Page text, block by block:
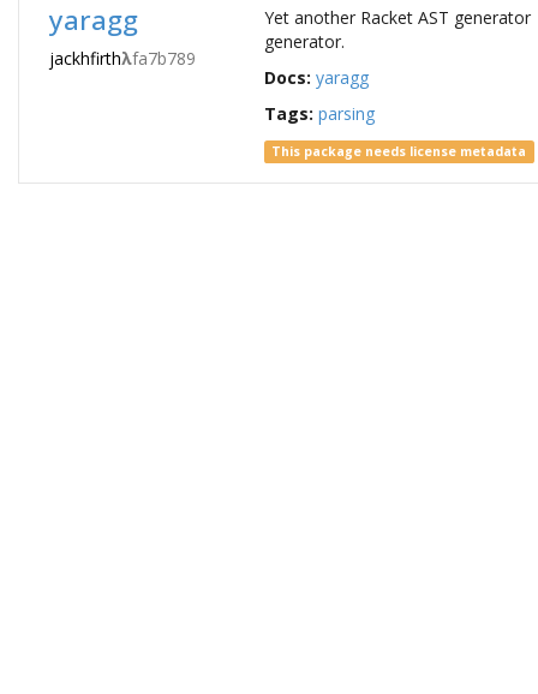
yaragg
jackhfirthλfa7b789
Yet another Racket AST generator
generator.
Docs: yaragg
Tags: parsing
This package needs license metadata